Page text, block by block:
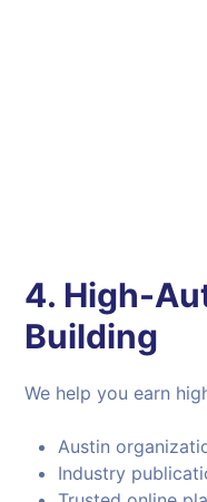
4. High-
Building
We help you earn
Austin
Industry